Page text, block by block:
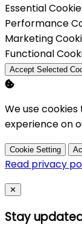
Enable
Essential
Enable
Performance
Enable
Marketing
Enable
Functional
Accept Selected
We use
experience on
Cookie Setting
Read privacy
Close
✕
Stay